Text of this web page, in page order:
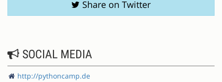
Share on Twitter
SOCIAL MEDIA
http://pythoncamp.de